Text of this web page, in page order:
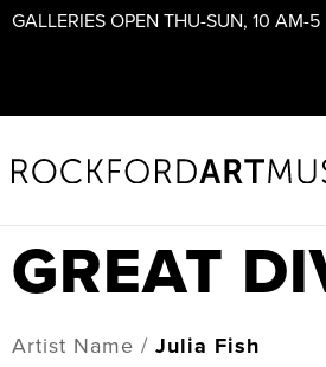
GALLERIES OPEN THU-SUN, 10 AM-5
GREAT
Artist Name / Julia Fish